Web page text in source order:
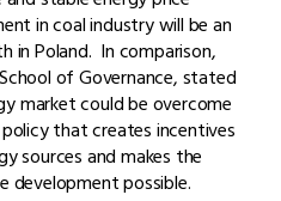
in coal industry will be an
in Poland. In comparison,
of Governance, stated
market could be overcome
that creates incentives
sources and makes the
development possible.